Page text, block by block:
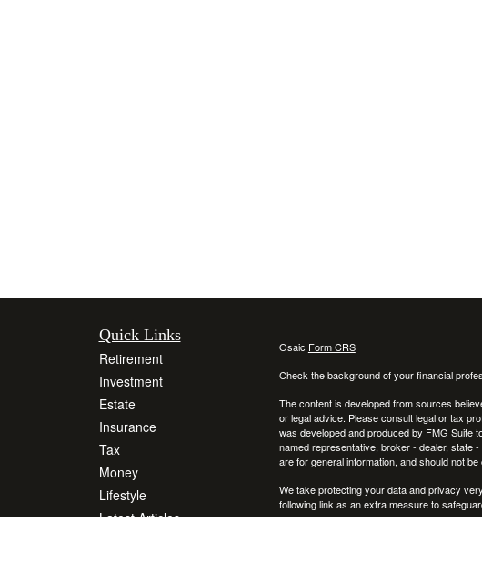
Quick Links
Retirement
Investment
Estate
Insurance
Tax
Money
Lifestyle
Latest Articles
Osaic Form CRS
Check the background of your financial
The content is developed from sources
or legal advice. Please consult legal or tax
was developed and produced by FMG Suite
named representative, broker - dealer, state
are for general information, and should not
We take protecting your data and privacy
following link as an extra measure to